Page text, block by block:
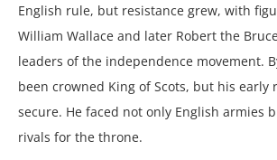
English rule, but resistance grew, with
William Wallace and later Robert the
leaders of the independence movement.
been crowned King of Scots, but his early
secure. He faced not only English armies
rivals for the throne.